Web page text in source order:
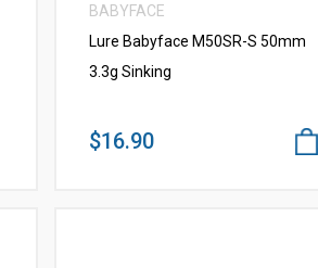
BABYFACE
Lure Babyface M50SR-S 50mm
3.3g Sinking
$16.90